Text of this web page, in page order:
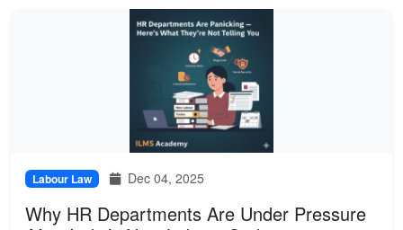
Labour Law Dec 04, 2025
Why HR Departments Are Under Pressure